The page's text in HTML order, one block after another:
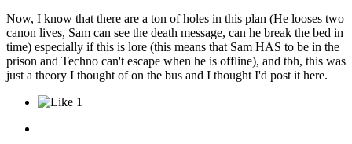
Now, I know that there are a ton of holes in this plan (He looses two
canon lives, Sam can see the death message, can he break the bed in
time) especially if this is lore (this means that Sam HAS to be in the
prison and Techno can't escape when he is offline), and tbh, this was
just a theory I thought of on the bus and I thought I'd post it here.
1